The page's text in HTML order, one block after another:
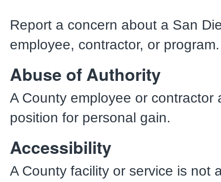
Report a concern about a San
employee, contractor, or
Abuse of Authority
A County employee or contractor
position for personal gain.
Accessibility
A County facility or service is not